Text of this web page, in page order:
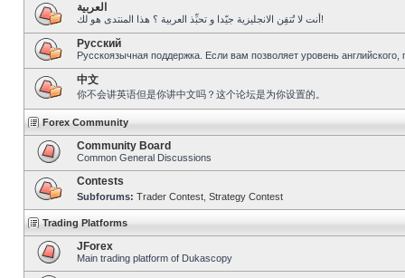
العربية
أنت لا تُتقِن الانجليزية جيّدا و تحبِّذ العربية ؟ هذا المنتدى هو لك!
Pусский
Русскоязычная поддержка. Если вам позволяет уровень
中文
你不会讲英语但是你讲中文吗？这个论坛是为你设置的。
Forex Community
Community Board
Common General Discussions
Contests
Subforums: Trader Contest Strategy Contest
Trading Platforms
JForex
Main trading platform of Dukascopy